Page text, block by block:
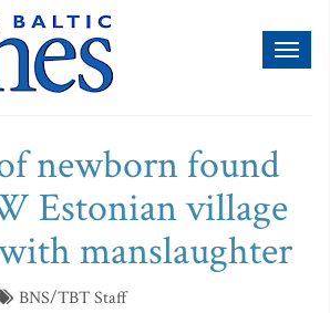
newborn found
Estonian village
manslaughter
BNS/TBT Staff